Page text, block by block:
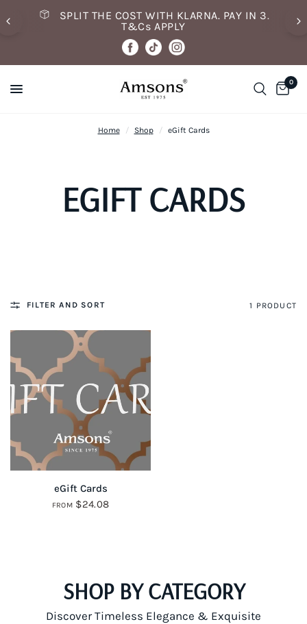
SPLIT THE COST WITH KLARNA. PAY IN 3.
T&Cs APPLY
0
Home / Shop / eGift Cards
EGIFT CARDS
FILTER AND SORT 1 PRODUCT
QUICK VIEW
eGift Cards
FROM $24.08
SHOP BY CATEGORY
Discover Timeless Elegance & Exquisite